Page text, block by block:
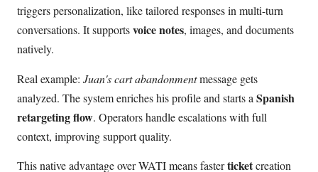
triggers personalization, like tailored responses in multi-turn
conversations. It supportsvoice notes, images, and documents
natively.
Real example: Juan's cart abandonmentmessage gets
analyzed. The system enriches his profile and starts a Spanish
retargeting flow. Operators handle escalations with full
context, improving support quality.
This native advantage over WATI means fasterticketcreation